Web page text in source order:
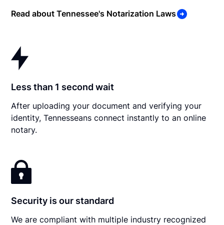
Read about Tennessee's Notarization Laws
Less than 1 second wait
After uploading your document and verifying your
identity, Tennesseans connect instantly to an online
notary.
Security is our standard
We are compliant with multiple industry recognized